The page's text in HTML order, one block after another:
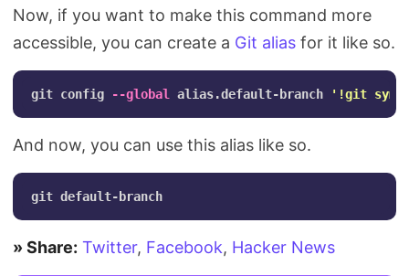
Now, if you want to make this command more
accessible, you can create a Git alias for it like so.
git config --global alias.default-branch '!git
And now, you can use this alias like so.
» Share: Twitter, Facebook, Hacker News